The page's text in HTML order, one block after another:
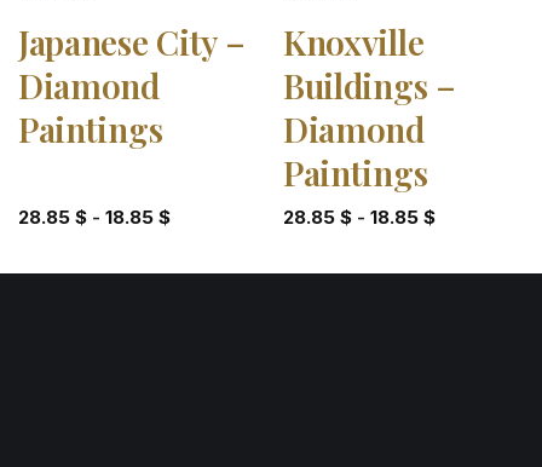
Japanese City –
Diamond
Paintings
28.85 $- 18.85 $
Knoxville
Buildings –
Diamond
Paintings
28.85 $- 18.85 $